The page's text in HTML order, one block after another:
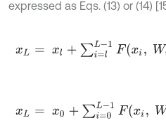
expressed as Eqs. (13) or (14)
xL= xl+ ∑i= L-1 F(xi, Wi ,
xL= x0 +∑i= 0L -1Fxi, W .